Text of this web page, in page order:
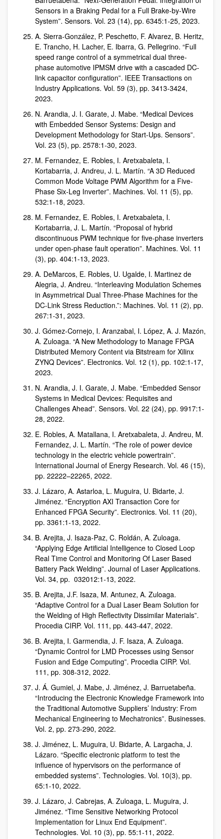
Sensors in a Braking Pedal for a Full Brake-by-Wire
System”. Sensors. Vol. 23 (14), pp. 6345:1-25, 2023.
A. Sierra-González, P. Peschetto, F. Alvarez, B. Heritz,
E. Trancho, H. Lacher, E. Ibarra, G. Pellegrino. “Full
speed range control of a symmetrical dual three-
phase automotive IPMSM drive with a cascaded DC-
link capacitor configuration”. IEEE Transactions on
Industry Applications. Vol. 59 (3), pp. 3413-3424,
2023.
N. Arandia, J. I. Garate, J. Mabe. “Medical Devices
with Embedded Sensor Systems: Design and
Development Methodology for Start-Ups. Sensors”.
Vol. 23 (5), pp. 2578:1-30, 2023.
M. Fernandez, E. Robles, I. Aretxabaleta, I.
Kortabarria, J. Andreu, J. L. Martín. “A 3D Reduced
Common Mode Voltage PWM Algorithm for a Five-
Phase Six-Leg Inverter”. Machines. Vol. 11 (5), pp.
532:1-18, 2023.
M. Fernandez, E. Robles, I. Aretxabaleta, I.
Kortabarria, J. L. Martín. “Proposal of hybrid
discontinuous PWM technique for five-phase inverters
under open-phase fault operation”. Machines. Vol. 11
(3), pp. 404:1-13, 2023.
A. DeMarcos, E. Robles, U. Ugalde, I. Martinez de
Alegria, J. Andreu. “Interleaving Modulation Schemes
in Asymmetrical Dual Three-Phase Machines for the
DC-Link Stress Reduction.”: Machines. Vol. 11 (2), pp.
267:1-31, 2023.
J. Gómez-Cornejo, I. Aranzabal, I. López, A. J. Mazón,
A. Zuloaga. “A New Methodology to Manage FPGA
Distributed Memory Content via Bitstream for Xilinx
ZYNQ Devices”. Electronics. Vol. 12 (1), pp. 102:1-17,
2023.
N. Arandia, J. I. Garate, J. Mabe. “Embedded Sensor
Systems in Medical Devices: Requisites and
Challenges Ahead”. Sensors. Vol. 22 (24), pp. 9917:1-
28, 2022.
E. Robles, A. Matallana, I. Aretxabaleta, J. Andreu, M.
Fernandez, J. L. Martín. “The role of power device
technology in the electric vehicle powertrain”.
International Journal of Energy Research. Vol. 46 (15),
pp. 22222–22265, 2022.
J. Lázaro, A. Astarloa, L. Muguira, U. Bidarte, J.
Jiménez. “Encryption AXI Transaction Core for
Enhanced FPGA Security”. Electronics. Vol. 11 (20),
pp. 3361:1-13, 2022.
B. Arejita, J. Isaza-Paz, C. Roldán, A. Zuloaga.
“Applying Edge Artificial Intelligence to Closed Loop
Real Time Control and Monitoring Of Laser Based
Battery Pack Welding”. Journal of Laser Applications.
Vol. 34, pp. 032012:1-13, 2022.
B. Arejita, J.F. Isaza, M. Antunez, A. Zuloaga.
“Adaptive Control for a Dual Laser Beam Solution for
the Welding of High Reflectivity Dissimilar Materials”.
Procedia CIRP. Vol. 111, pp. 443-447, 2022.
B. Arejita, I. Garmendia, J. F. Isaza, A. Zuloaga.
“Dynamic Control for LMD Processes using Sensor
Fusion and Edge Computing”. Procedia CIRP. Vol.
111, pp. 308-312, 2022.
J. Á. Gumiel, J. Mabe, J. Jiménez, J. Barruetabeña.
“Introducing the Electronic Knowledge Framework into
the Traditional Automotive Suppliers’ Industry: From
Mechanical Engineering to Mechatronics”. Businesses.
Vol. 2, pp. 273-290, 2022.
J. Jiménez, L. Muguira, U. Bidarte, A. Largacha, J.
Lázaro. “Specific electronic platform to test the
influence of hypervisors on the performance of
embedded systems”. Technologies. Vol. 10(3), pp.
65:1-10, 2022.
J. Lázaro, J. Cabrejas, A. Zuloaga, L. Muguira, J.
Jiménez. “Time Sensitive Networking Protocol
Implementation for Linux End Equipment”.
Technologies. Vol. 10 (3), pp. 55:1-11, 2022.